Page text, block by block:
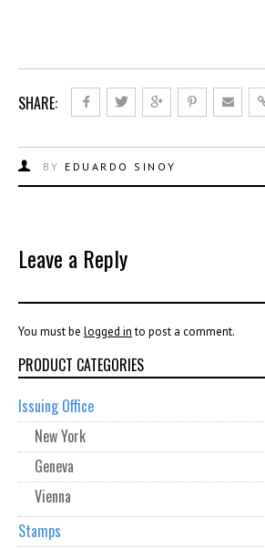
SHARE:
BY EDUARDO SINOY
Leave a Reply
You must be logged into post a comment.
PRODUCT CATEGORIES
Issuing Office
New York
Geneva
Vienna
Stamps